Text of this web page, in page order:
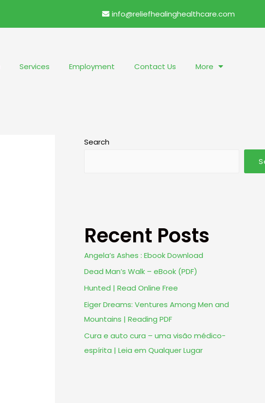
info@reliefhealinghealthcare.com
Services Employment Contact Us More
Search
Recent Posts
Angela’s Ashes : Ebook Download
Dead Man’s Walk – eBook (PDF)
Hunted | Read Online Free
Eiger Dreams: Ventures Among Men and
Mountains | Reading PDF
Cura e auto cura – uma visão médico-
espírita | Leia em Qualquer Lugar